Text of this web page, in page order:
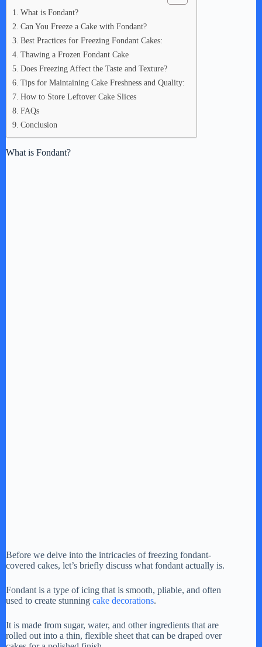
What is Fondant?
Can You Freeze a Cake with Fondant?
Best Practices for Freezing Fondant Cakes:
Thawing a Frozen Fondant Cake
Does Freezing Affect the Taste and Texture?
Tips for Maintaining Cake Freshness and Quality:
How to Store Leftover Cake Slices
FAQs
Conclusion
What is Fondant?
Before we delve into the intricacies of freezing fondant-
covered cakes, let’s briefly discuss what fondant actually is.
Fondant is a type of icing that is smooth, pliable, and often
used to create stunning cake decorations.
It is made from sugar, water, and other ingredients that are
rolled out into a thin, flexible sheet that can be draped over